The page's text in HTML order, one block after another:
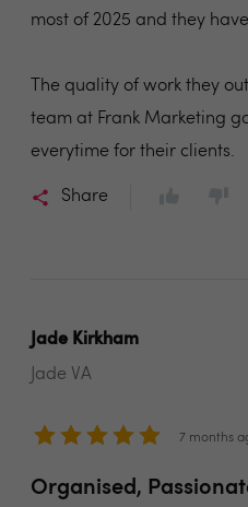
most of 2025 and they
The quality of work they
team at Frank Marketing
everytime for their clients.
Share
Jade Kirkham
Jade VA
7 months
Organised,